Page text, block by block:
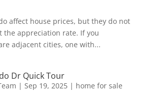
affect house prices, but they do not
the appreciation rate. If you
adjacent cities, one with...
Dr Quick Tour
| Sep 19, 2025| home for sale